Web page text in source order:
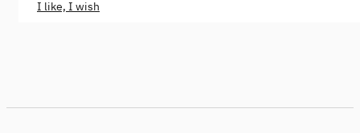
I like, I wish